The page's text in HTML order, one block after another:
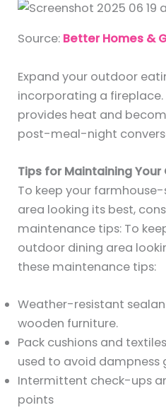
Source: Better Homes &
Expand your outdoor
incorporating a fireplace.
provides heat and
post-meal-night
Tips for Maintaining
To keep your
area looking its best,
maintenance tips: To
outdoor dining area
these maintenance tips:
Weather-resistant
wooden furniture.
Pack cushions and
used to avoid
Intermittent check-ups
points